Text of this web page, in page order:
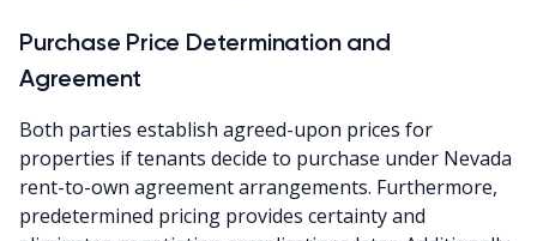
Purchase Price Determination and
Agreement
Both parties establish agreed-upon prices for
properties if tenants decide to purchase under Nevada
rent-to-own agreement arrangements. Furthermore,
predetermined pricing provides certainty and